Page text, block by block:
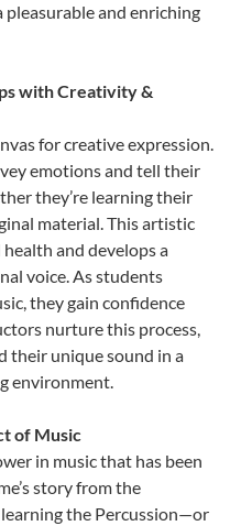
pleasurable and enriching
with Creativity &
for creative expression.
emotions and tell their
they’re learning their
material. This artistic
and develops a
voice. As students
they gain confidence
nurture this process,
their unique sound in a
environment.
of Music
in music that has been
story from the
the Percussion—or